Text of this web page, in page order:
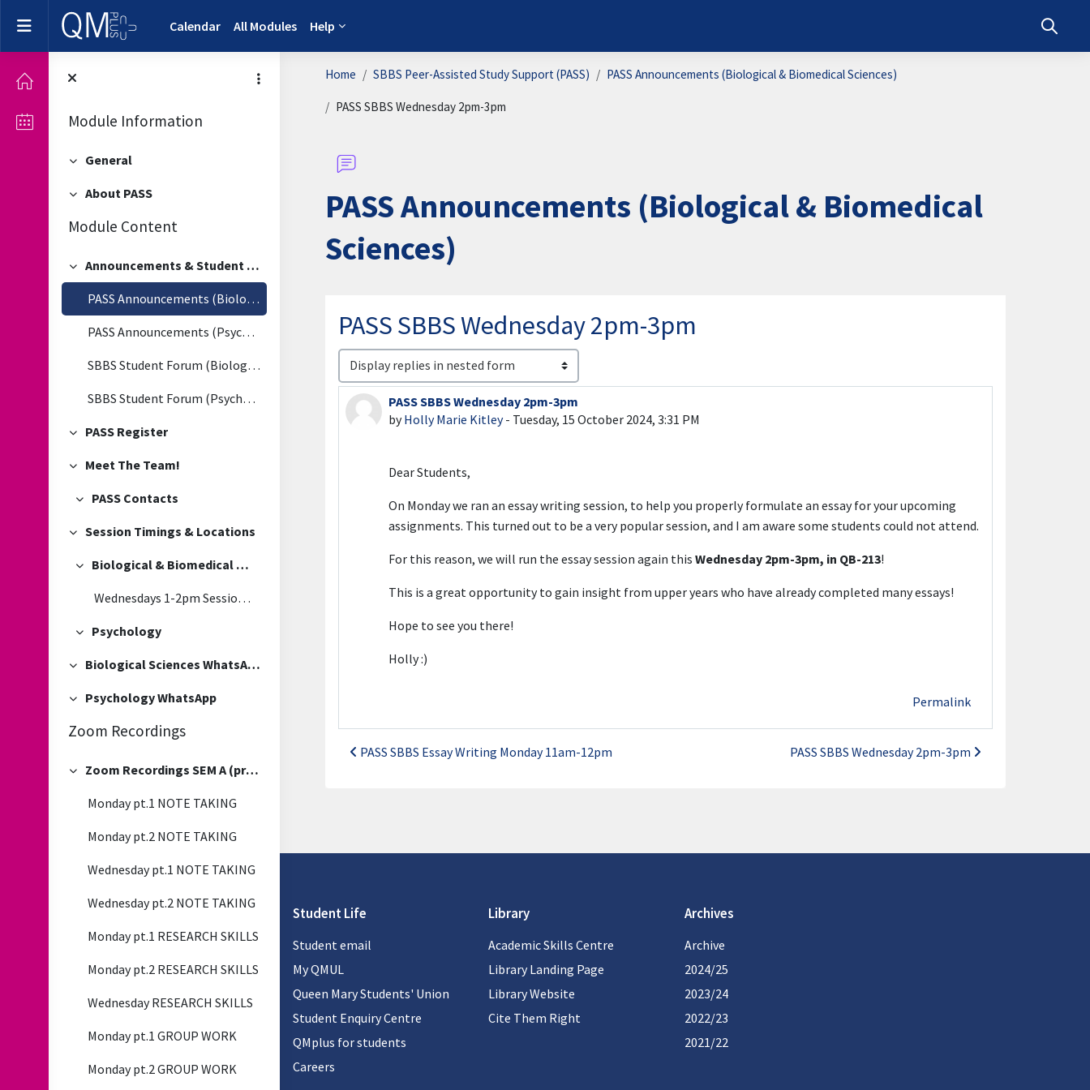
Skip to main content
Side panel Calendar All Modules Help
Toggle
Module Information
Collapse
General
Collapse
About PASS
Module Content
Collapse
Announcements & Student Forum
PASS Announcements (Biological & Biomedical Sciences)
PASS Announcements (Psychology)
SBBS Student Forum (Biological & Biomedical Sciences)
SBBS Student Forum (Psychology)
Collapse
PASS Register
Collapse
Meet The Team!
Collapse
PASS Contacts
Collapse
Session Timings & Locations
Collapse
Biological & Biomedical Sciences
Wednesdays 1-2pm Session Location
Collapse
Psychology
Collapse
Biological Sciences WhatsApp
Collapse
Psychology WhatsApp
Zoom Recordings
Collapse
Zoom Recordings SEM A (previous)
Monday pt.1 NOTE TAKING
Monday pt.2 NOTE TAKING
Wednesday pt.1 NOTE TAKING
Wednesday pt.2 NOTE TAKING
Monday pt.1 RESEARCH SKILLS
Monday pt.2 RESEARCH SKILLS
Wednesday RESEARCH SKILLS
Monday pt.1 GROUP WORK
Monday pt.2 GROUP WORK
Home SBBS Peer-Assisted Study Support (PASS) PASS Announcements (Biological & Biomedical Sciences)
PASS SBBS Wednesday 2pm-3pm
PASS Announcements (Biological & Biomedical
Sciences)
PASS SBBS Wednesday 2pm-3pm
Display mode
PASS SBBS Wednesday 2pm-3pm
byHolly Marie Kitley- Tuesday, 15 October 2024, 3:31 PM
Number of replies: 0
Dear Students,
On Monday we ran an essay writing session, to help you properly formulate an essay for your upcoming
assignments. This turned out to be a very popular session, and I am aware some students could not attend.
For this reason, we will run the essay session again this Wednesday 2pm-3pm, in QB-213!
This is a great opportunity to gain insight from upper years who have already completed many essays!
Hope to see you there!
Holly :)
Permalink
PASS SBBS Essay Writing Monday 11am-12pm PASS SBBS Wednesday 2pm-3pm
Student Life
Student email
My QMUL
Queen Mary Students' Union
Student Enquiry Centre
QMplus for students
Careers
Library
Academic Skills Centre
Library Landing Page
Library Website
Cite Them Right
Archives
Archive
2024/25
2023/24
2022/23
2021/22